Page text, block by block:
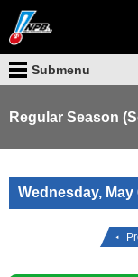
Submenu
Regular Season
Wednesday, May